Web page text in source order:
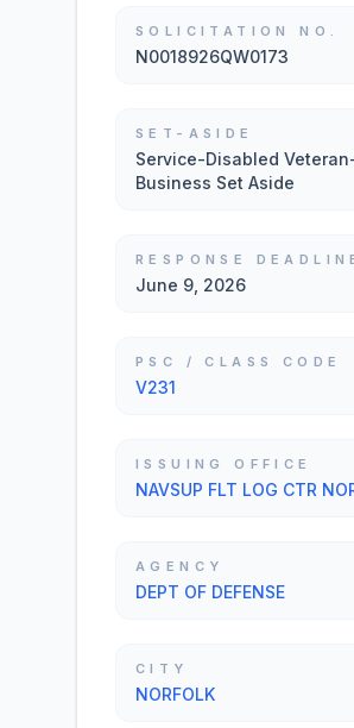
SOLICITATION NO.
N0018926QW0173
SET-ASIDE
Service-Disabled
Business Set Aside
RESPONSE
June 9, 2026
PSC / CLASS CODE
V231
ISSUING OFFICE
NAVSUP FLT LOG CTR
AGENCY
DEPT OF DEFENSE
CITY
NORFOLK